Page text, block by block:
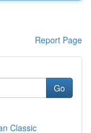
Report Page
Go
Classic